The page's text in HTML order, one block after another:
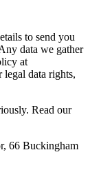
to send you
data we gather
at
legal data rights,
Read our
66 Buckingham